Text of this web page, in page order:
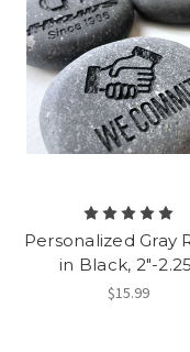
Personalized Gray
in Black, 2"-
$15.99